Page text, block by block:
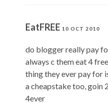
EatFREE 10 OCT 2010
do blogger really pay
always c them eat 4
thing they ever pay for
a cheapstake too, goin
4ever